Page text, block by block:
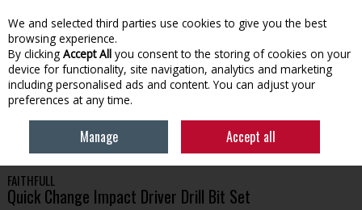
Skip to content
Menu Account Search Cart
TOOLS & HARDWARE
POWER TOOLS & ACCESSORIES
FAITHFULL QUICK CHANGE IMPACT DRIVER DRILL BIT SET
FAITHFULL
Quick Change Impact Driver Drill Bit Set
We and selected third parties use cookies to give you the best
browsing experience.
By clicking Accept All you consent to the storing of cookies on your
device for functionality, site navigation, analytics and marketing
including personalised ads and content. You can adjust your
preferences at any time.
Manage Accept all